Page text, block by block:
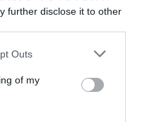
further disclose it to other
one or more Google
You may click to
its third-party tags to
in below Google
Outs
of my